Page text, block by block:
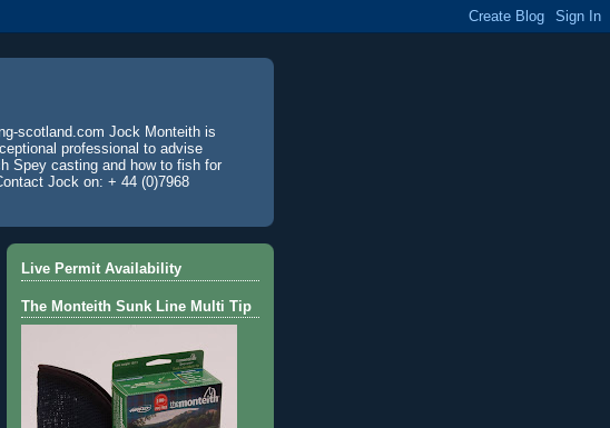
scotland.com Jock Monteith is
professional to advise
Spey casting and how to fish for
Jock on: + 44 (0)7968
Live Permit Availability
The Monteith Sunk Line Multi Tip